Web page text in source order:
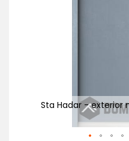
Sta Hadar - exterior